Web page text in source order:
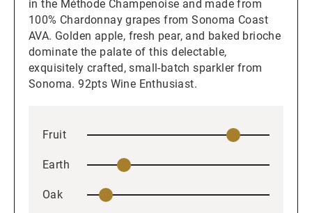
in the Méthode Champenoise and made from
100% Chardonnay grapes from Sonoma Coast
AVA. Golden apple, fresh pear, and baked brioche
dominate the palate of this delectable,
exquisitely crafted, small-batch sparkler from
Sonoma. 92pts Wine Enthusiast.
Fruit
Earth
Oak